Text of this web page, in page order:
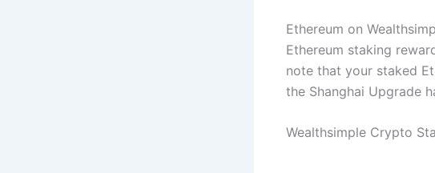
Ethereum on
Ethereum staking
note that your staked
the Shanghai Upgrade
Wealthsimple Crypto